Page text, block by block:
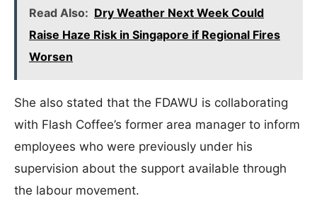
Read Also: Dry Weather Next Week Could
Raise Haze Risk in Singapore if Regional Fires
Worsen
She also stated that the FDAWU is collaborating
with Flash Coffee’s former area manager to inform
employees who were previously under his
supervision about the support available through
the labour movement.